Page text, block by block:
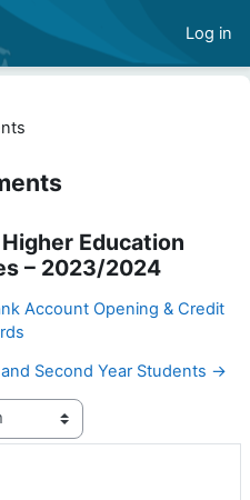
Log in
Education
– 2023/2024
Account Opening & Credit
Second Year Students →